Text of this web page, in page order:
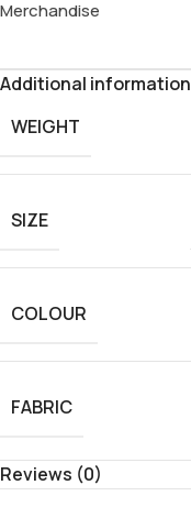
Merchandise
Additional information
WEIGHT
SIZE
COLOUR
FABRIC
Reviews (0)